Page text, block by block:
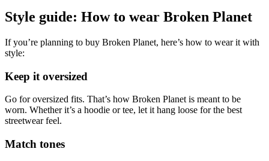
Style guide: How to wear Broken Planet
If you’re planning to buy Broken Planet, here’s how to wear it with
style:
Keep it oversized
Go for oversized fits. That’s how Broken Planet is meant to be
worn. Whether it’s a hoodie or tee, let it hang loose for the best
streetwear feel.
Match tones